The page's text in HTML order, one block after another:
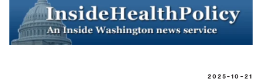
2025-10-21